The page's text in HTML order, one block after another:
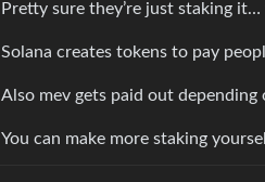
Pretty sure they’re just staking
Solana creates tokens to pay
Also mev gets paid out depending
You can make more staking